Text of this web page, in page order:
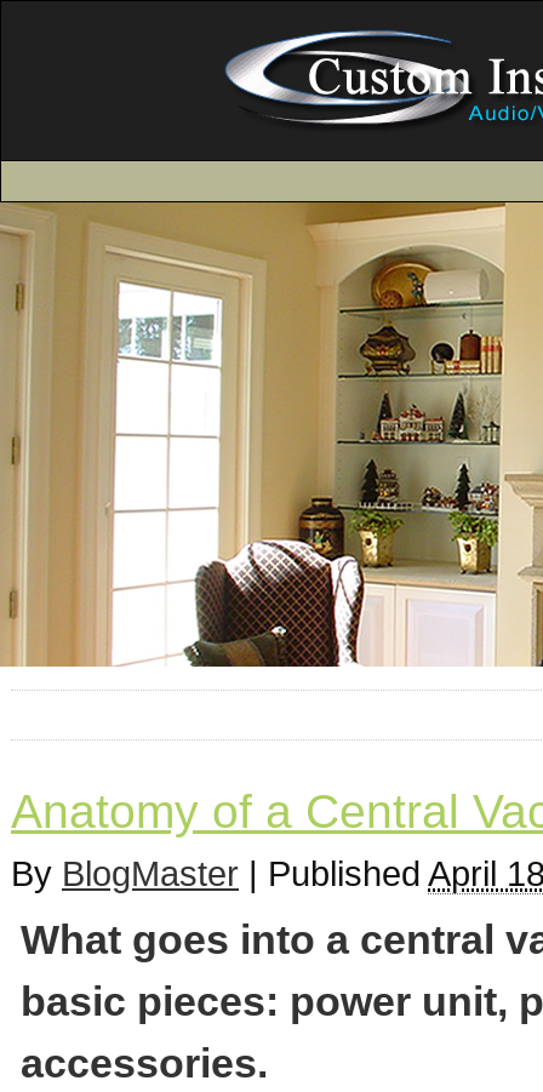
Anatomy of a Central
By BlogMaster | Published April
What goes into a central
basic pieces: power unit,
accessories.